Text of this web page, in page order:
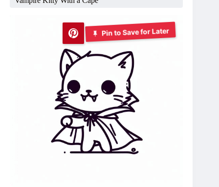
Pin to Save for Later